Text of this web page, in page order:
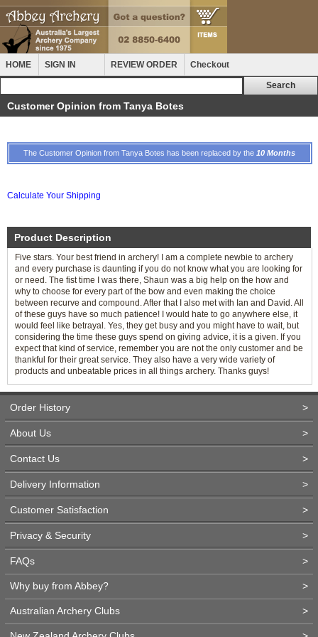
HOME SIGN IN REVIEW ORDER Checkout
Customer Opinion from Tanya Botes
The Customer Opinion from Tanya Botes has been replaced by the 10 Months
Calculate Your Shipping
Product Description
Five stars. Your best friend in archery! I am a complete newbie to archery
and every purchase is daunting if you do not know what you are looking for
or need. The fist time I was there, Shaun was a big help on the how and
why to choose for every part of the bow and even making the choice
between recurve and compound. After that I also met with Ian and David. All
of these guys have so much patience! I would hate to go anywhere else, it
would feel like betrayal. Yes, they get busy and you might have to wait, but
considering the time these guys spend on giving advice, it is a given. If you
expect that kind of service, remember you are not the only customer and be
thankful for their great service. They also have a very wide variety of
products and unbeatable prices in all things archery. Thanks guys!
Order History >
About Us >
Contact Us >
Delivery Information >
Customer Satisfaction >
Privacy & Security >
FAQs >
Why buy from Abbey? >
Australian Archery Clubs >